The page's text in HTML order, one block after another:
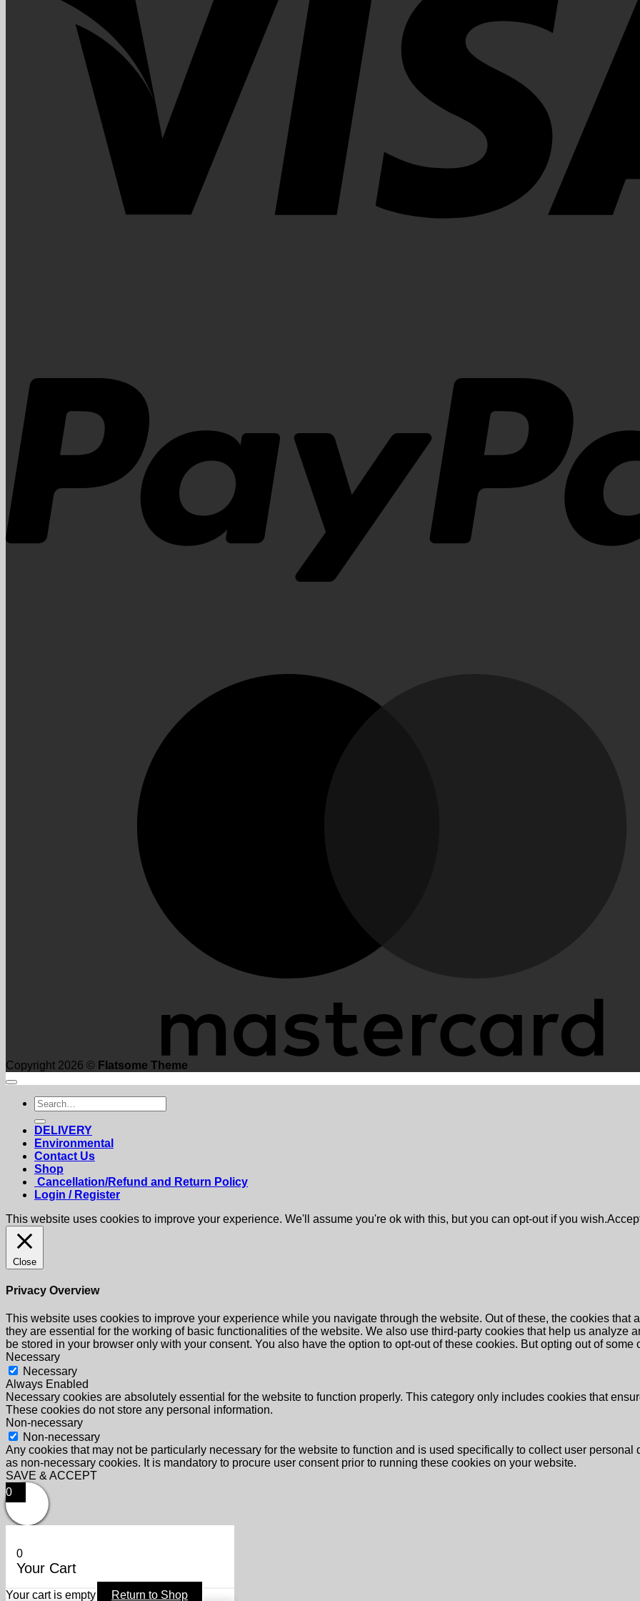
Copyright 2026 © Flatsome Theme
Search
for:
DELIVERY
Environmental
Contact Us
Shop
Cancellation/Refund and Return Policy
Login / Register
This website uses cookies to improve your experience. We'll assume you're ok with this, but you can opt-out if you wish.
Close
Privacy Overview
This website uses cookies to improve your experience while you navigate through the website. Out of these, the cookies that
they are essential for the working of basic functionalities of the website. We also use third-party cookies that help us analyze
be stored in your browser only with your consent. You also have the option to opt-out of these cookies. But opting out of
Necessary
Necessary
Always Enabled
Necessary cookies are absolutely essential for the website to function properly. This category only includes cookies that
These cookies do not store any personal information.
Non-necessary
Non-necessary
Any cookies that may not be particularly necessary for the website to function and is used specifically to collect user
as non-necessary cookies. It is mandatory to procure user consent prior to running these cookies on your website.
SAVE & ACCEPT
0
0
Your Cart
Your cart is empty Return to Shop